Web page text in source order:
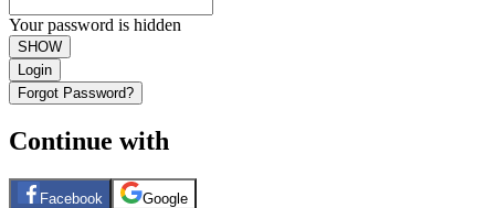
Your password is hidden
SHOW
Login
Forgot Password?
Continue with
Facebook Google